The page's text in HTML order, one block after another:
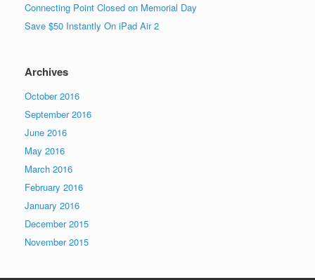
Connecting Point Closed on Memorial Day
Save $50 Instantly On iPad Air 2
Archives
October 2016
September 2016
June 2016
May 2016
March 2016
February 2016
January 2016
December 2015
November 2015